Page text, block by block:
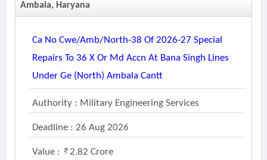
Ambala, Haryana
Ca No Cwe/amb/north-38 Of 2026-27 Special
Repairs To 36 X Or Md Accn At Bana Singh Lines
Under Ge (north) Ambala Cantt
Authority : Military Engineering Services
Deadline : 26 Aug 2026
Value : 2.82 Crore